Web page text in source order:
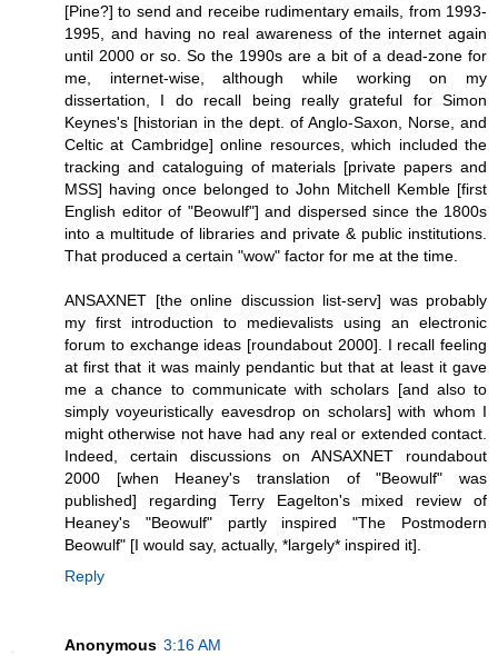
[Pine?] to send and receibe rudimentary emails, from 1993-
1995, and having no real awareness of the internet again
until 2000 or so. So the 1990s are a bit of a dead-zone for
me, internet-wise, although while working on my
dissertation, I do recall being really grateful for Simon
Keynes's [historian in the dept. of Anglo-Saxon, Norse, and
Celtic at Cambridge] online resources, which included the
tracking and cataloguing of materials [private papers and
MSS] having once belonged to John Mitchell Kemble [first
English editor of "Beowulf"] and dispersed since the 1800s
into a multitude of libraries and private & public institutions.
That produced a certain "wow" factor for me at the time.
ANSAXNET [the online discussion list-serv] was probably
my first introduction to medievalists using an electronic
forum to exchange ideas [roundabout 2000]. I recall feeling
at first that it was mainly pendantic but that at least it gave
me a chance to communicate with scholars [and also to
simply voyeuristically eavesdrop on scholars] with whom I
might otherwise not have had any real or extended contact.
Indeed, certain discussions on ANSAXNET roundabout
2000 [when Heaney's translation of "Beowulf" was
published] regarding Terry Eagelton's mixed review of
Heaney's "Beowulf" partly inspired "The Postmodern
Beowulf" [I would say, actually, *largely* inspired it].
Reply
Anonymous 3:16 AM